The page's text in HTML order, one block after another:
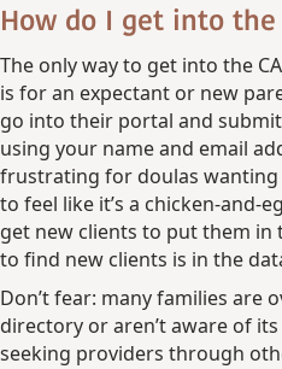
How do I get into the
The only way to get into the
is for an expectant or new
go into their portal and
using your name and email
frustrating for doulas wanting
to feel like it’s a chicken-and-
get new clients to put them in
to find new clients is in the
Don’t fear: many families are
directory or aren’t aware of
seeking providers through